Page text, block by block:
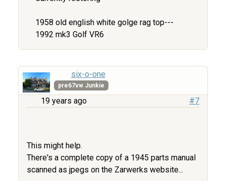
1958 old english white golge rag top---
1992 mk3 Golf VR6
six-o-one
pre67vw Junkie
19 years ago #7
This might help.
There's a complete copy of a 1945 parts manual
scanned as jpegs on the Zarwerks website...